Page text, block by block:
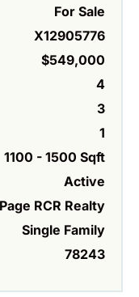
For Sale
X12905776
$549,000
4
3
1
1100 - 1500 Sqft
Active
RCR Realty
Single Family
78243